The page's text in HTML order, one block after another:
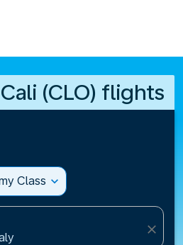
(CLO) flights
Class expand_more
close